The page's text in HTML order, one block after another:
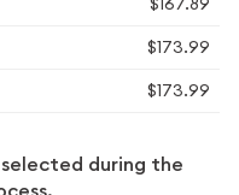
$173.99
$173.99
during the